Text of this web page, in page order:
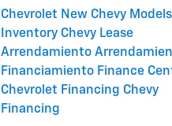
Chevrolet New Chevy Models
Inventory Chevy Lease
Arrendamiento
Financiamiento Finance
Chevrolet Financing Chevy
Financing